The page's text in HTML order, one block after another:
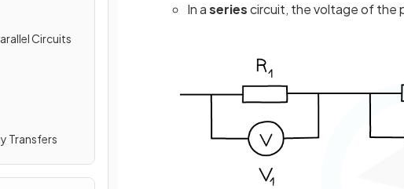
Circuits
Transfers
In aseriescircuit, the voltage of the